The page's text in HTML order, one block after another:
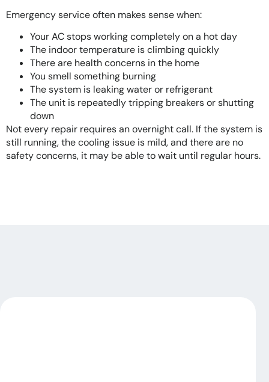
Emergency service often makes sense when:
Your AC stops working completely on a hot day
The indoor temperature is climbing quickly
There are health concerns in the home
You smell something burning
The system is leaking water or refrigerant
The unit is repeatedly tripping breakers or shutting
down
Not every repair requires an overnight call. If the system is
still running, the cooling issue is mild, and there are no
safety concerns, it may be able to wait until regular hours.